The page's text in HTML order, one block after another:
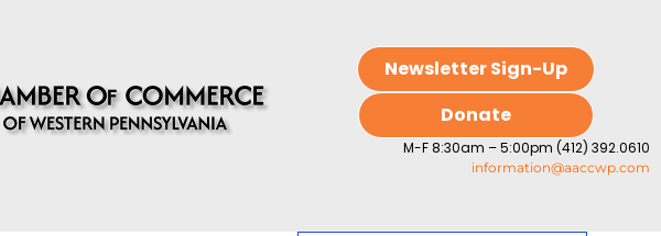
Newsletter Sign-Up
Donate
M-F 8:30am – 5:00pm (412) 392.0610
information@aaccwp.com